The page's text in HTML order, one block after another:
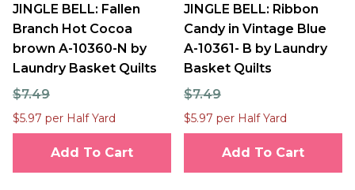
JINGLE BELL: Fallen
Branch Hot Cocoa
brown A-10360-N by
Laundry Basket Quilts
$7.49
$5.97 per Half Yard
Add To Cart
JINGLE BELL: Ribbon
Candy in Vintage Blue
A-10361- B by Laundry
Basket Quilts
$7.49
$5.97 per Half Yard
Add To Cart